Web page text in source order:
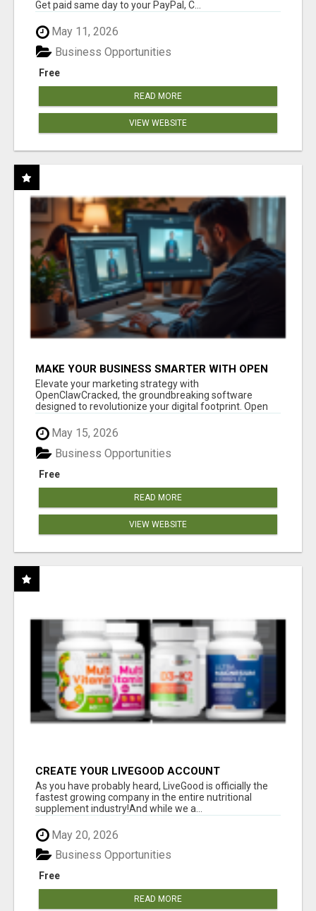
Get paid same day to your PayPal, C...
May 11, 2026
Free
Business Opportunities
READ MORE
VIEW WEBSITE
MAKE YOUR BUSINESS SMARTER WITH OPEN
CLAW AI!
Elevate your marketing strategy with
OpenClawCracked, the groundbreaking software
designed to revolutionize your digital footprint. Open
May 15, 2026
Free
Business Opportunities
READ MORE
VIEW WEBSITE
CREATE YOUR LIVEGOOD ACCOUNT
As you have probably heard, LiveGood is officially the
fastest growing company in the entire nutritional
supplement industry!​And while we a...
May 20, 2026
Free
Business Opportunities
READ MORE